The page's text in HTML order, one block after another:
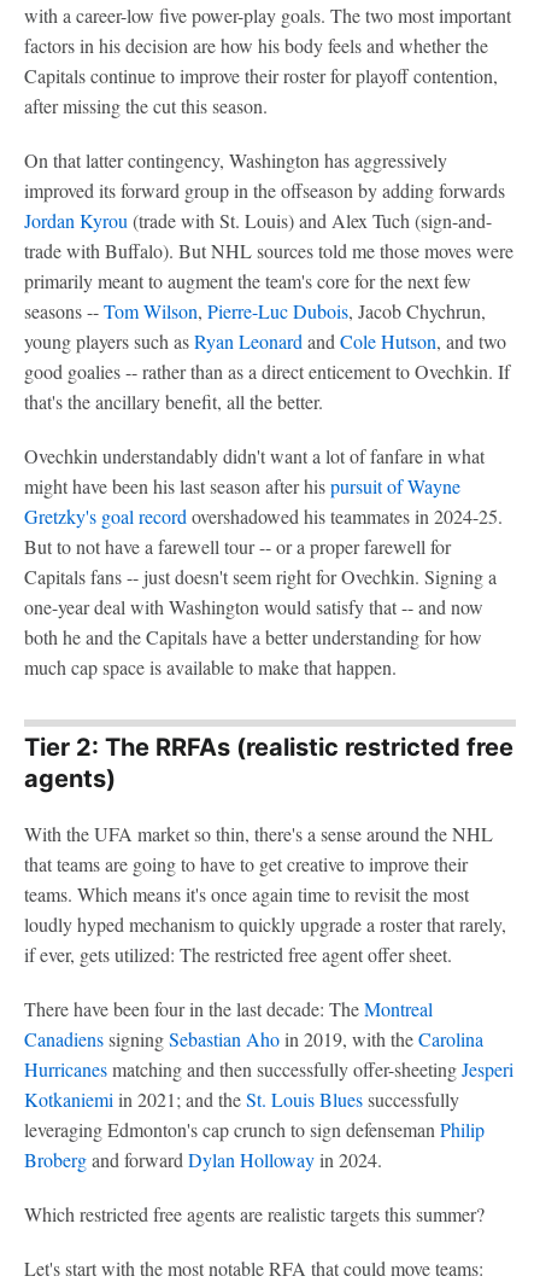
with a career-low five power-play goals. The two most important
factors in his decision are how his body feels and whether the
Capitals continue to improve their roster for playoff contention,
after missing the cut this season.
On that latter contingency, Washington has aggressively
improved its forward group in the offseason by adding forwards
Jordan Kyrou (trade with St. Louis) and Alex Tuch (sign-and-
trade with Buffalo). But NHL sources told me those moves were
primarily meant to augment the team's core for the next few
seasons --Tom Wilson, Pierre-Luc Dubois, Jacob Chychrun,
young players such asRyan Leonard and Cole Hutson, and two
good goalies -- rather than as a direct enticement to Ovechkin. If
that's the ancillary benefit, all the better.
Ovechkin understandably didn't want a lot of fanfare in what
might have been his last season after hispursuit of Wayne
Gretzky's goal record overshadowed his teammates in 2024-25.
But to not have a farewell tour -- or a proper farewell for
Capitals fans -- just doesn't seem right for Ovechkin. Signing a
one-year deal with Washington would satisfy that -- and now
both he and the Capitals have a better understanding for how
much cap space is available to make that happen.
Tier 2: The RRFAs (realistic restricted free
agents)
With the UFA market so thin, there's a sense around the NHL
that teams are going to have to get creative to improve their
teams. Which means it's once again time to revisit the most
loudly hyped mechanism to quickly upgrade a roster that rarely,
if ever, gets utilized: The restricted free agent offer sheet.
There have been four in the last decade: TheMontreal
CanadienssigningSebastian Ahoin 2019, with theCarolina
Hurricanesmatching and then successfully offer-sheetingJesperi
Kotkaniemi in 2021; and theSt. Louis Bluessuccessfully
leveraging Edmonton's cap crunch to sign defenseman Philip
Brobergand forward Dylan Hollowayin 2024.
Which restricted free agents are realistic targets this summer?
Let's start with the most notable RFA that could move teams: